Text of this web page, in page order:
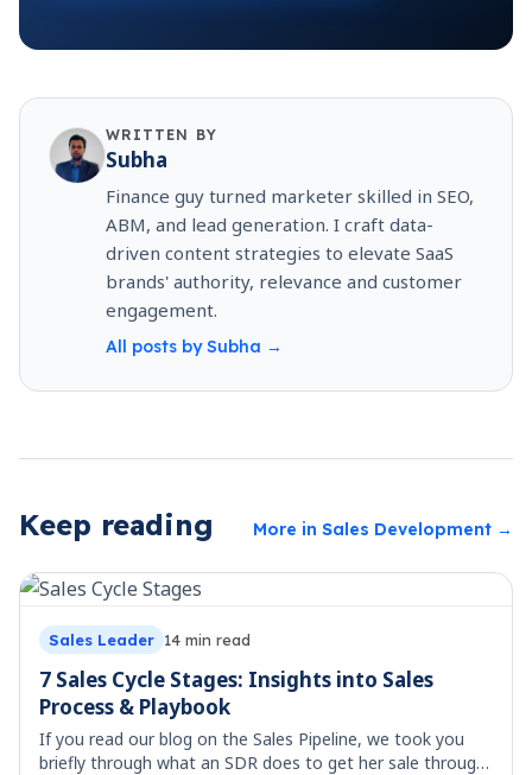
WRITTEN BY
Subha
Finance guy turned marketer skilled in SEO,
ABM, and lead generation. I craft data-
driven content strategies to elevate SaaS
brands' authority, relevance and customer
engagement.
All posts bySubha →
Keep reading More in Sales Development →
Sales Leader 14 min read
7 Sales Cycle Stages: Insights into Sales
Process & Playbook
If you read our blog on the Sales Pipeline, we took you
briefly through what an SDR does to get her sale through.